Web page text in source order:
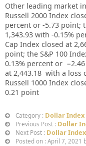
Other leading market
Russell 2000 Index
percent or -5.73 point;
1,343.93 with -0.15%
Cap Index closed at
point; the S&P 100
0.13% percent or −2.46
at 2,443.18 with a loss
Russell 1000 Index
0.21 point
Category : Dollar Index
Previous Post : Dollar
Next Post : Dollar
Posted on : April 7, 2021